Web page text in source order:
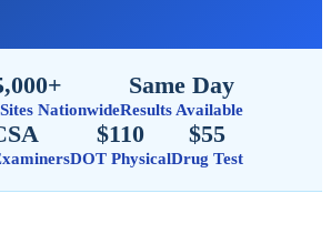
Nationwide
Same Day
Results Available
$110
DOT Physical
$55
Drug Test